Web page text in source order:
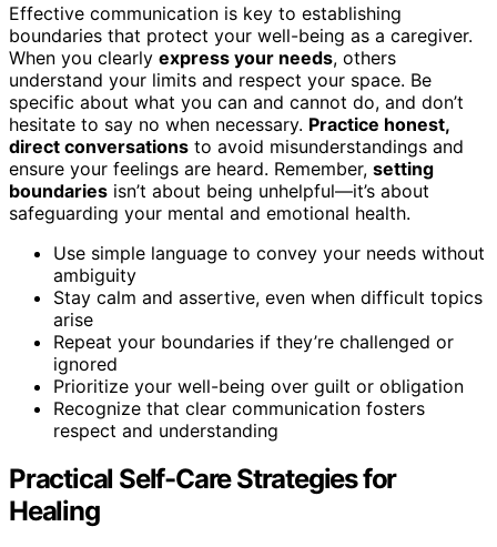
Effective communication is key to establishing
boundaries that protect your well-being as a caregiver.
When you clearly express your needs, others
understand your limits and respect your space. Be
specific about what you can and cannot do, and don’t
hesitate to say no when necessary. Practice honest,
direct conversations to avoid misunderstandings and
ensure your feelings are heard. Remember, setting
boundaries isn’t about being unhelpful—it’s about
safeguarding your mental and emotional health.
Use simple language to convey your needs without
ambiguity
Stay calm and assertive, even when difficult topics
arise
Repeat your boundaries if they’re challenged or
ignored
Prioritize your well-being over guilt or obligation
Recognize that clear communication fosters
respect and understanding
Practical Self-Care Strategies for
Healing